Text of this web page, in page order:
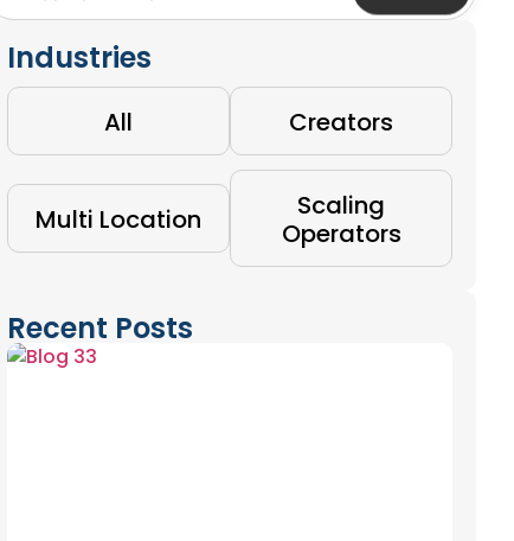
Industries
All Creators
Multi Location
Scaling
Operators
Recent Posts